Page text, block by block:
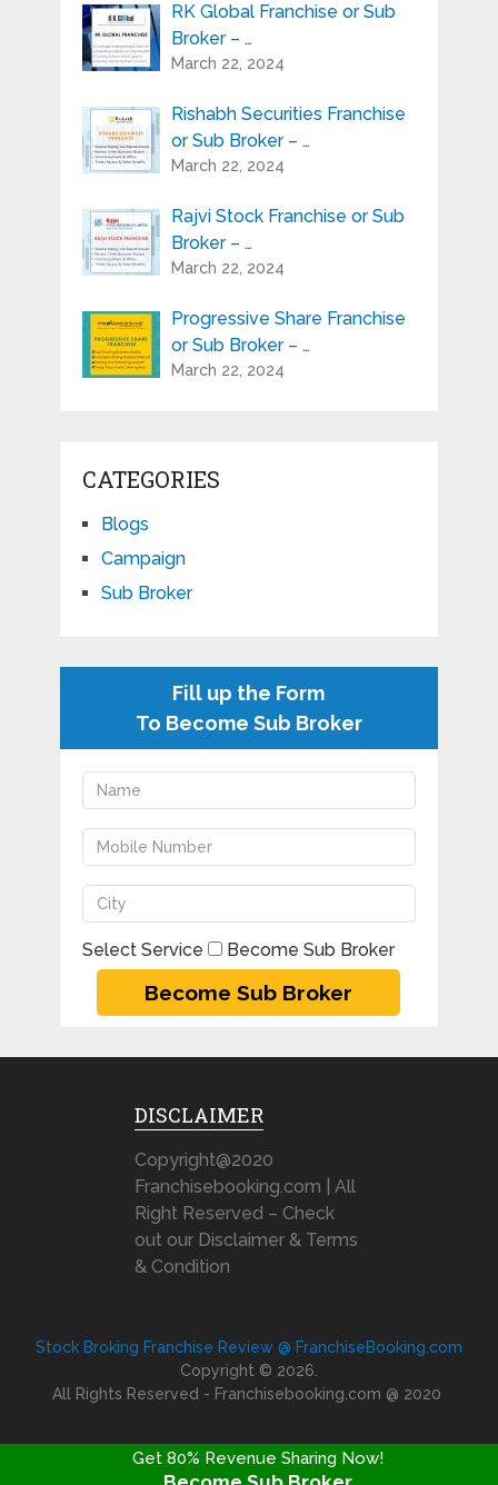
RK Global Franchise or Sub
Broker – …
March 22, 2024
Rishabh Securities Franchise
or Sub Broker – …
March 22, 2024
Rajvi Stock Franchise or Sub
Broker – …
March 22, 2024
Progressive Share Franchise
or Sub Broker – …
March 22, 2024
CATEGORIES
Blogs
Campaign
Sub Broker
Fill up the Form
To Become Sub Broker
Select Service Become Sub Broker
DISCLAIMER
Copyright@2020
Franchisebooking.com | All
Right Reserved – Check
out our Disclaimer & Terms
& Condition
Stock Broking Franchise Review @ FranchiseBooking.com
Copyright © 2026.
All Rights Reserved - Franchisebooking.com @ 2020
Get 80% Revenue Sharing Now!